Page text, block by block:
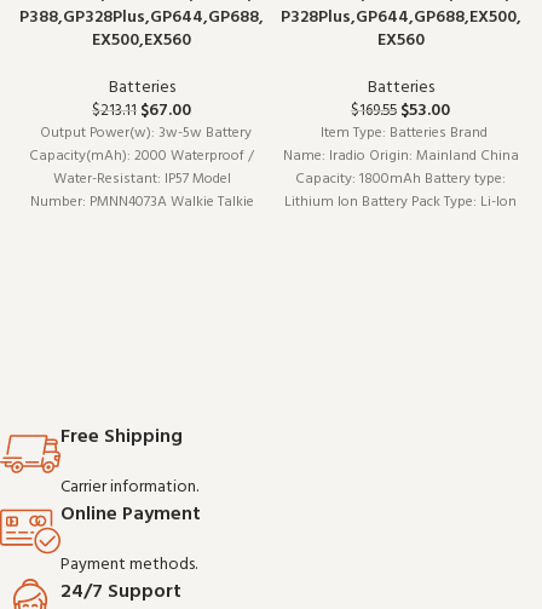
P388,GP328Plus,GP644,GP688,
EX500,EX560
Batteries
$213.11 Original price was: $213.11.
$67.00 Current price is: $67.00.
Output Power(w): 3w-5w Battery
Capacity(mAh): 2000 Waterproof /
Water-Resistant: IP57 Model
Number: PMNN4073A Walkie Talkie
P328Plus,GP644,GP688,EX500,
EX560
Batteries
$169.55 Original price was:
$169.55.
$53.00
price is:
$53.00.
Item Type: Batteries Brand
Name: Iradio Origin: Mainland China
Capacity: 1800mAh Battery type:
Lithium Ion Battery Pack Type: Li-Ion
Free Shipping
Carrier information.
Online Payment
Payment methods.
24/7 Support